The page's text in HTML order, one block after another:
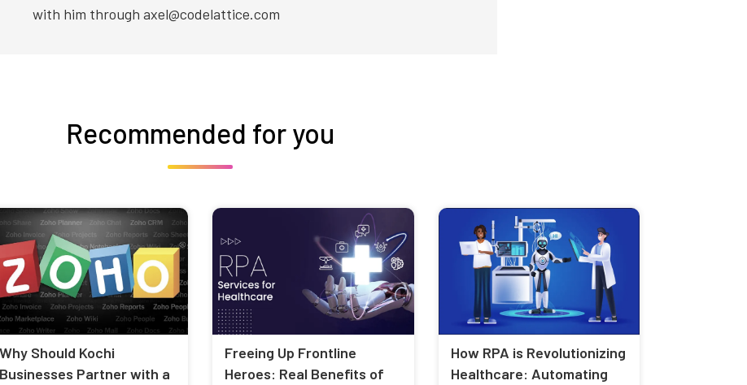
with him through axel@codelattice.com
Recommended for you
Why Should Kochi
Businesses Partner with a
Freeing Up Frontline
Heroes: Real Benefits of
How RPA is Revolutionizing
Healthcare: Automating